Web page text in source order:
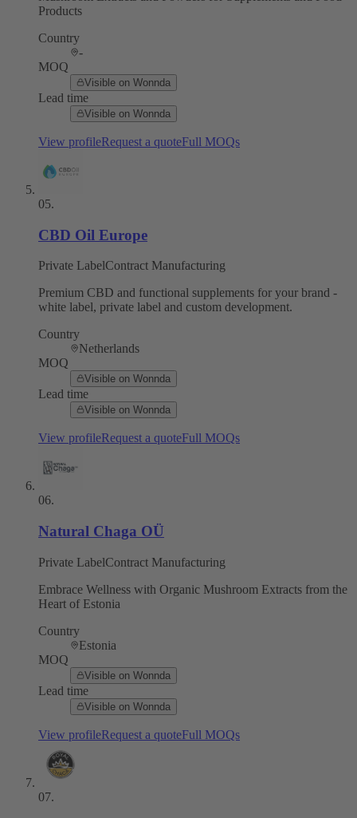
Products
Country
-
MOQ
Visible on Wonnda
Lead time
Visible on Wonnda
View profileRequest a quoteFull MOQs
05.
CBD Oil Europe
Private LabelContract Manufacturing
Premium CBD and functional supplements for your brand -
white label, private label and custom development.
Country
Netherlands
MOQ
Visible on Wonnda
Lead time
Visible on Wonnda
View profileRequest a quoteFull MOQs
06.
Natural Chaga OÜ
Private LabelContract Manufacturing
Embrace Wellness with Organic Mushroom Extracts from the
Heart of Estonia
Country
Estonia
MOQ
Visible on Wonnda
Lead time
Visible on Wonnda
View profileRequest a quoteFull MOQs
07.